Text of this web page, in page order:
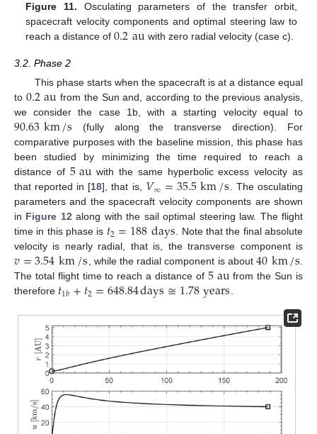
Figure 11. Osculating parameters of the transfer orbit,
spacecraft velocity components and optimal steering law to
reach a distance of0.2au with zero radial velocity (case c).
3.2. Phase 2
This phase starts when the spacecraft is at a distance equal
to 0.2au from the Sun and, according to the previous analysis,
we consider the case 1b, with a starting velocity equal to
90.63km/s (fully along the transverse direction). For
comparative purposes with the baseline mission, this phase has
been studied by minimizing the time required to reach a
distance of 5au with the same hyperbolic excess velocity as
that reported in [18], that is, 𝑉∞=35.5km/s. The osculating
parameters and the spacecraft velocity components are shown
in Figure 12along with the sail optimal steering law. The flight
time in this phase is 𝑡2=188days. Note that the final absolute
velocity is nearly radial, that is, the transverse component is
𝑣=3.54km/s, while the radial component is about40km/s.
The total flight time to reach a distance of 5au from the Sun is
therefore 𝑡1𝑏+𝑡2=648.84days≅1.78years.